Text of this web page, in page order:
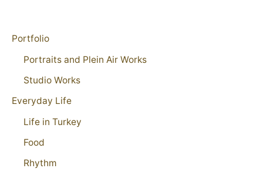
Portfolio
Portraits and Plein Air Works
Studio Works
Everyday Life
Life in Turkey
Food
Rhythm